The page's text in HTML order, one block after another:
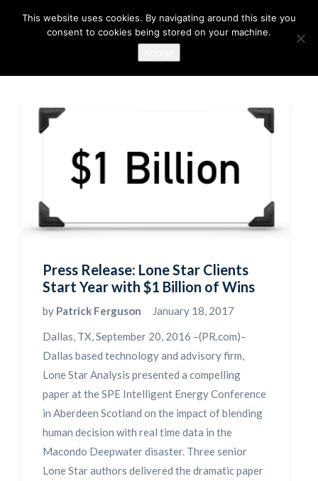
Press Release: Lone Star Clients
Start Year with $1 Billion of Wins
by Patrick Ferguson
January 18, 2017
Dallas, TX, September 20, 2016 –(PR.com)–
Dallas based technology and advisory firm,
Lone Star Analysis presented a compelling
paper at the SPE Intelligent Energy Conference
in Aberdeen Scotland on the impact of blending
human decision with real time data in the
Macondo Deepwater disaster. Three senior
Lone Star authors delivered the dramatic paper
This website uses cookies. By navigating around this site you
consent to cookies being stored on your machine.